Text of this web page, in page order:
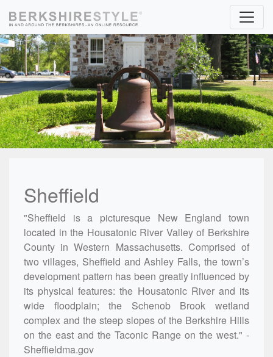
Sheffield
"Sheffield is a picturesque New England town
located in the Housatonic River Valley of Berkshire
County in Western Massachusetts. Comprised of
two villages, Sheffield and Ashley Falls, the town’s
development pattern has been greatly influenced by
its physical features: the Housatonic River and its
wide floodplain; the Schenob Brook wetland
complex and the steep slopes of the Berkshire Hills
on the east and the Taconic Range on the west." -
Sheffieldma.gov